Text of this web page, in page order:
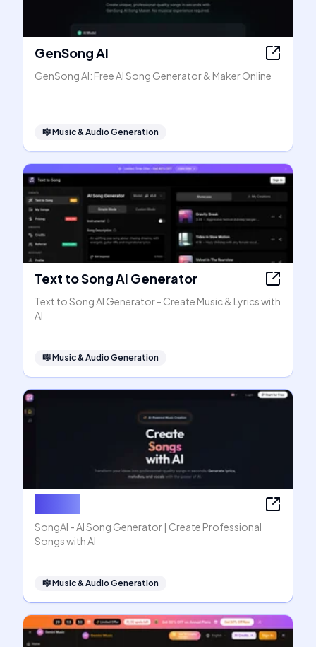
GenSong AI
GenSong AI: Free AI Song Generator & Maker Online
🎼Music & Audio Generation
Text to Song AI Generator
Text to Song AI Generator - Create Music & Lyrics with
AI
🎼Music & Audio Generation
SongAI - AI Song Generator | Create Professional
Songs with AI
🎼Music & Audio Generation